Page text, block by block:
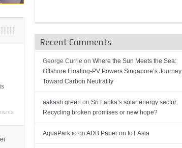
Recent Comments
George Currie on Where the Sun Meets the Sea:
Offshore Floating-PV Powers Singapore’s Journey
Toward Carbon Neutrality
aakash green on Sri Lanka’s solar energy sector:
Recycling broken promises or new hope?
AquaPark.io on ADB Paper on IoT Asia